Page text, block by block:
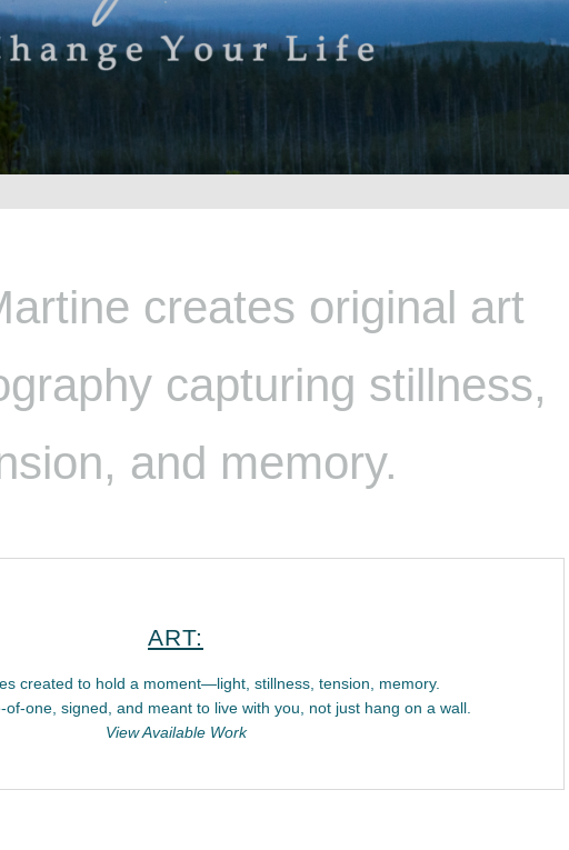
creates original art
capturing stillness,
and memory.
ART:
created to hold a moment—light, stillness, tension, memory.
of-one, signed, and meant to live with you, not just hang on a wall.
View Available Work